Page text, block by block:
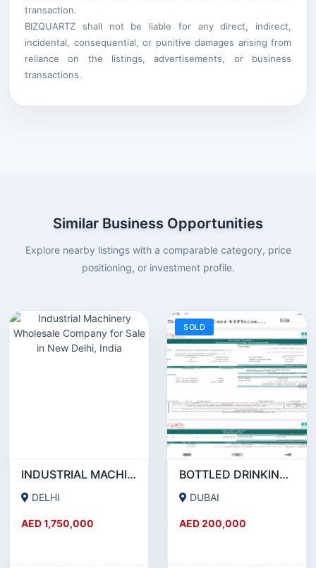
transaction.
BIZQUARTZ shall not be liable for any direct, indirect,
incidental, consequential, or punitive damages arising from
reliance on the listings, advertisements, or business
transactions.
Similar Business Opportunities
Explore nearby listings with a comparable category, price
positioning, or investment profile.
INDUSTRIAL MACHINERY WHOLESALE COMPANY FOR SALE IN NEW DELHI, INDIA
DELHI
AED 1,750,000
SOLD
BOTTLED DRINKING WATER RUNNING BUSINESS FOR SALE
DUBAI
AED 200,000